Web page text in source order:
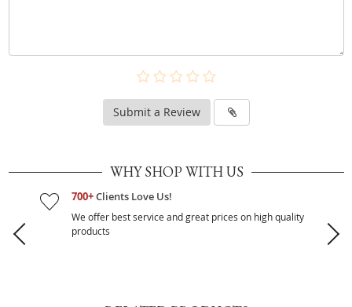
Submit a Review
WHY SHOP WITH US
700+Clients Love Us!
We offer best service and great prices on high quality
products